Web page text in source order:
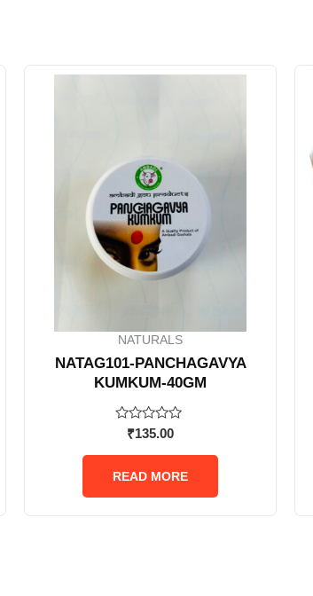
NATURALS
NATAG101-PANCHAGAVYA
KUMKUM-40GM
Rated
out
5
₹135.00
READ MORE